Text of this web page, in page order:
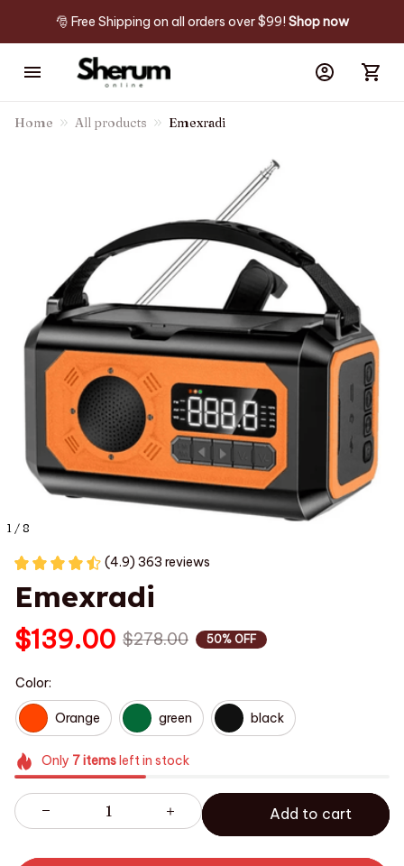
🎅 Free Shipping on all orders over $99! Shop now
Home All products Emexradi
1 / 8
(4.9) 363 reviews
Emexradi
$139.00 $278.00 50% OFF
Color:
Orange green black
Only 7itemsleft in stock
Add to cart